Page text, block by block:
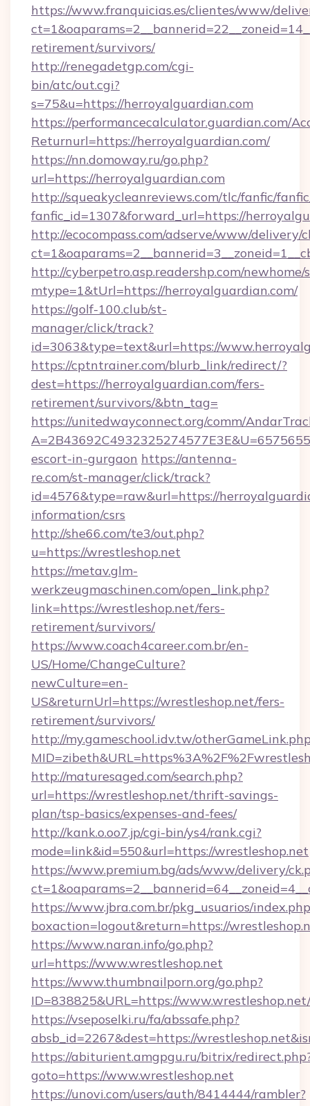
https://www.franquicias.es/clientes/www/
retirement/survivors/
http://renegadetgp.com/cgi-
bin/atc/out.cgi?
s=75&u=https://herroyalguardian.com
https://performancecalculator.guardian.com/
Returnurl=https://herroyalguardian.com/
https://nn.domoway.ru/go.php?
url=https://herroyalguardian.com
http://squeakycleanreviews.com/tlc/fanfic/
fanfic_id=1307&forward_url=https://
http://ecocompass.com/adserve/www/delivery/
http://cyberpetro.asp.readershp.com/
mtype=1&tUrl=https://herroyalguardian.com/
https://golf-100.club/st-
manager/click/track?
id=3063&type=text&url=https://
https://cptntrainer.com/blurb_link/redirect/?
dest=https://herroyalguardian.com/fers-
retirement/survivors/&btn_tag=
https://unitedwayconnect.org/comm/
escort-in-gurgaon https://antenna-
re.com/st-manager/click/track?
id=4576&type=raw&url=https://
information/csrs
http://she66.com/te3/out.php?
u=https://wrestleshop.net
https://metav.glm-
werkzeugmaschinen.com/open_link.php?
link=https://wrestleshop.net/fers-
retirement/survivors/
https://www.coach4career.com.br/en-
US/Home/ChangeCulture?
newCulture=en-
US&returnUrl=https://wrestleshop.net/fers-
retirement/survivors/
http://my.gameschool.idv.tw/
http://maturesaged.com/search.php?
url=https://wrestleshop.net/thrift-savings-
plan/tsp-basics/expenses-and-fees/
http://kank.o.oo7.jp/cgi-bin/ys4/rank.cgi?
mode=link&id=550&url=https://wrestleshop.net
https://www.premium.bg/ads/www/delivery/
https://www.jbra.com.br/pkg_usuarios/
boxaction=logout&return=https://
https://www.naran.info/go.php?
url=https://www.wrestleshop.net
https://www.thumbnailporn.org/go.php?
ID=838825&URL=https://www.wrestleshop.net/
https://vseposelki.ru/fa/abssafe.php?
absb_id=2267&dest=https://
https://abiturient.amgpgu.ru/bitrix/
goto=https://www.wrestleshop.net
https://unovi.com/users/auth/8414444/rambler?